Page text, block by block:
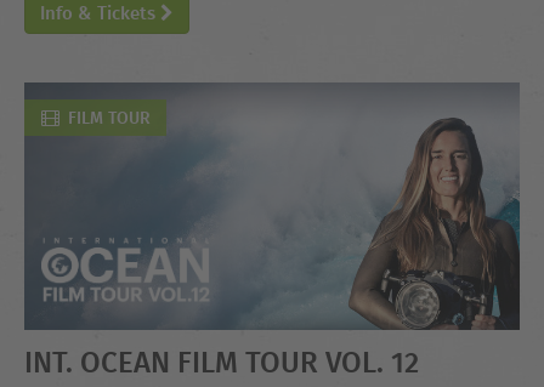
Info & Tickets
FILM TOUR
INT. OCEAN FILM TOUR VOL. 12